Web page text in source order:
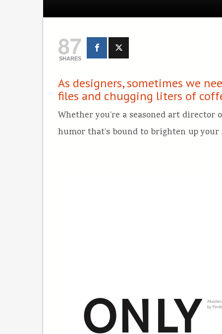
87
SHARES
As designers, sometimes we
files and chugging liters of
Whether you’re a seasoned art director
humor that’s bound to brighten up your